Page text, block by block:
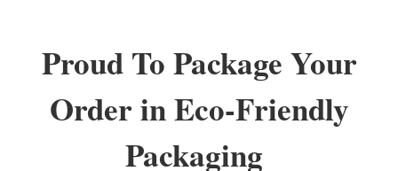
Proud To Package Your
Order in Eco-Friendly
Packaging